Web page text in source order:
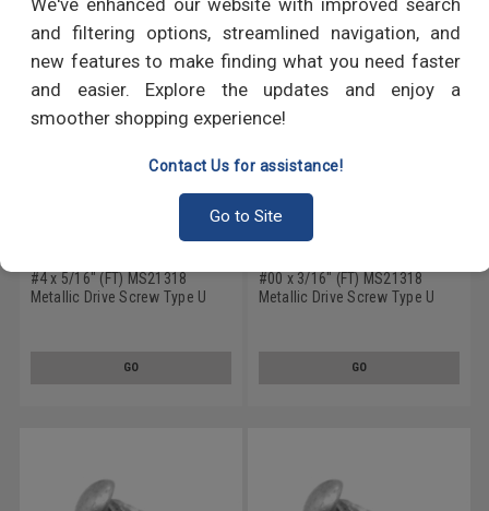
and filtering options, streamlined navigation, and
new features to make finding what you need faster
and easier. Explore the updates and enjoy a
smoother shopping experience!
Contact Us for assistance!
Go to Site
#4 x 5/16" (FT) MS21318
Metallic Drive Screw Type U
GO
#00 x 3/16" (FT) MS21318
Metallic Drive Screw Type U
GO